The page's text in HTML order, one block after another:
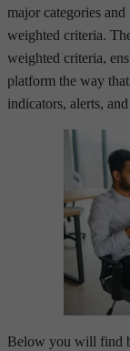
major categories
weighted criteria.
weighted criteria,
platform the way
indicators, alerts,
Below you will find